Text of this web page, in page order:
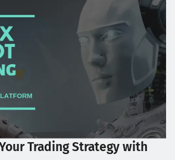
Trading Strategy with